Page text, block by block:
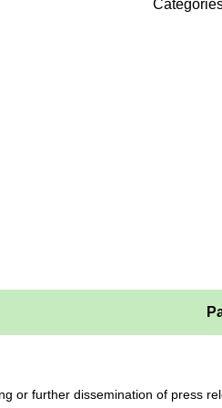
or further dissemination of press